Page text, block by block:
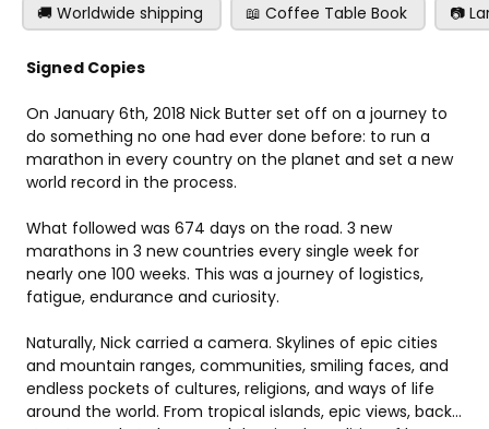
🚚 Worldwide shipping 📖 Coffee Table Book 📷
Signed Copies
On January 6th, 2018 Nick Butter set off on a journey to
do something no one had ever done before: to run a
marathon in every country on the planet and set a new
world record in the process.
What followed was 674 days on the road. 3 new
marathons in 3 new countries every single week for
nearly one 100 weeks. This was a journey of logistics,
fatigue, endurance and curiosity.
Naturally, Nick carried a camera. Skylines of epic cities
and mountain ranges, communities, smiling faces, and
endless pockets of cultures, religions, and ways of life
around the world. From tropical islands, epic views, back